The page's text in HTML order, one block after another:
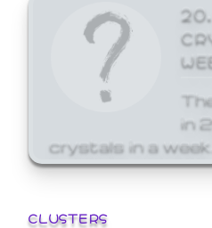
in
crystals in a week.
CLUSTERS